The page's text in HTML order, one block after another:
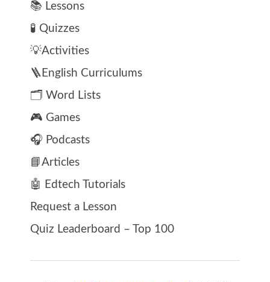
📚 Lessons
🧪 Quizzes
💡Activities
🪜English Curriculums
🗂️ Word Lists
🎮 Games
🎧 Podcasts
📘Articles
🤖 Edtech Tutorials
Request a Lesson
Quiz Leaderboard – Top 100